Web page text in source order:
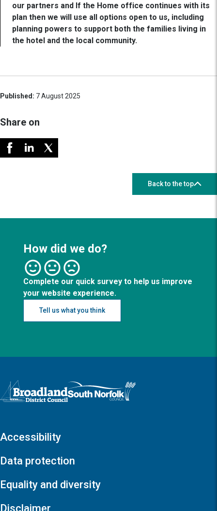
our partners and If the Home office continues with its
plan then we will use all options open to us, including
planning powers to support both the families living in
the hotel and the local community.
Published: 7 August 2025
Share on
Back to the top
How did we do?
Complete our quick survey to help us improve
your website experience.
Tell us what you think
Logo: Visit the Broadland and South Norfolk home page
Accessibility
Data protection
Equality and diversity
Disclaimer